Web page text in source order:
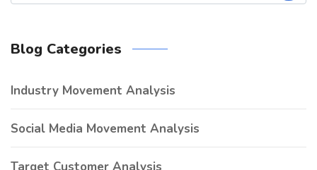
Blog Categories
Industry Movement Analysis
Social Media Movement Analysis